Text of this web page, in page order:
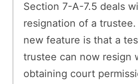
Section 7-A-7.5 deals
resignation of a
new feature is that a
trustee can now resign
obtaining court